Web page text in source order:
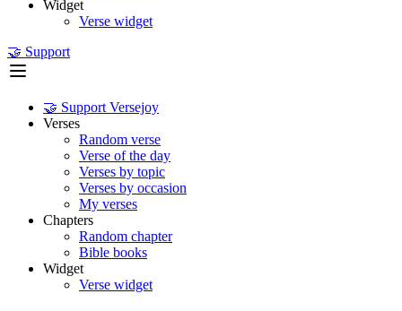
Widget
Verse widget
🤝 Support
🤝 Support Versejoy
Verses
Random verse
Verse of the day
Verses by topic
Verses by occasion
My verses
Chapters
Random chapter
Bible books
Widget
Verse widget